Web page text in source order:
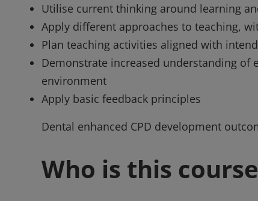
Utilise current thinking around learning
Apply different approaches to teaching,
Plan teaching activities aligned with
Demonstrate increased understanding of
environment
Apply basic feedback principles
Dental enhanced CPD development
Who is this